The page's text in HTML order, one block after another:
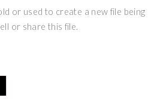
or used to create a new file being
or share this file.